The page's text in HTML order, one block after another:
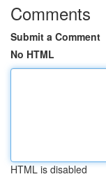
Comments
Submit a Comment
No HTML
HTML is disabled